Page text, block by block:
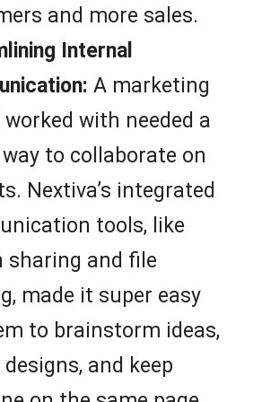
and more sales.
Internal
A marketing
with needed a
to collaborate on
Nextiva’s integrated
tools, like
sharing and file
made it super easy
to brainstorm ideas,
designs, and keep